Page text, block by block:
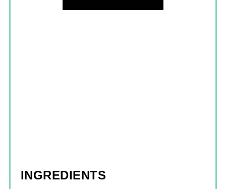
INGREDIENTS